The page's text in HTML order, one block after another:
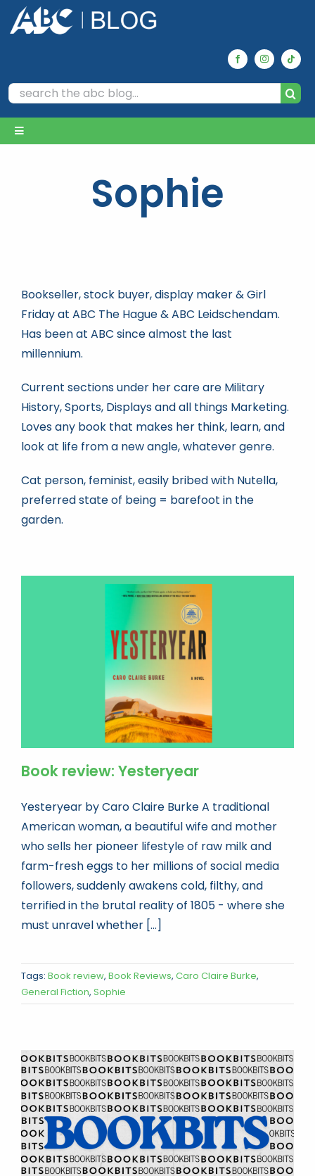
Skip
to
Search
Toggle
Book news
abc.nl
Sophie
Bookseller, stock buyer, display maker & Girl
Friday at ABC The Hague & ABC Leidschendam.
Has been at ABC since almost the last
millennium.
Current sections under her care are Military
History, Sports, Displays and all things Marketing.
Loves any book that makes her think, learn, and
look at life from a new angle, whatever genre.
Cat person, feminist, easily bribed with Nutella,
preferred state of being = barefoot in the
garden.
Book review: Yesteryear
Yesteryear by Caro Claire Burke A traditional
American woman, a beautiful wife and mother
who sells her pioneer lifestyle of raw milk and
farm-fresh eggs to her millions of social media
followers, suddenly awakens cold, filthy, and
terrified in the brutal reality of 1805 - where she
must unravel whether [...]
Tags: Book review, Book Reviews, Caro Claire Burke,
General Fiction, Sophie